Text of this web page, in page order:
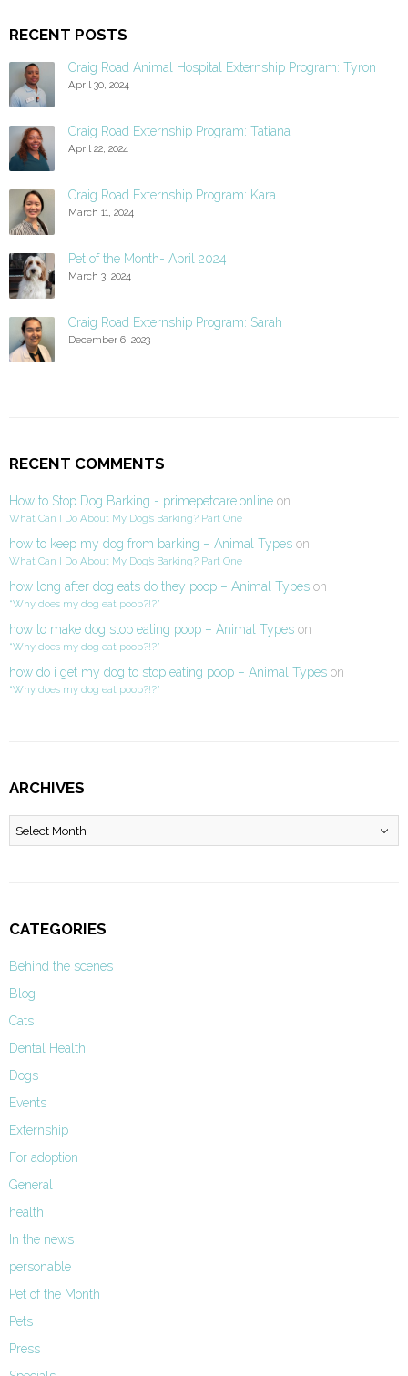
RECENT POSTS
Craig Road Animal Hospital Externship Program: Tyron
April 30, 2024
Craig Road Externship Program: Tatiana
April 22, 2024
Craig Road Externship Program: Kara
March 11, 2024
Pet of the Month- April 2024
March 3, 2024
Craig Road Externship Program: Sarah
December 6, 2023
RECENT COMMENTS
How to Stop Dog Barking - primepetcare.online on
What Can I Do About My Dog’s Barking? Part One
how to keep my dog from barking – Animal Types on
What Can I Do About My Dog’s Barking? Part One
how long after dog eats do they poop – Animal Types on
“Why does my dog eat poop?!?”
how to make dog stop eating poop – Animal Types on
“Why does my dog eat poop?!?”
how do i get my dog to stop eating poop – Animal Types on
“Why does my dog eat poop?!?”
ARCHIVES
Archives
CATEGORIES
Behind the scenes
Blog
Cats
Dental Health
Dogs
Events
Externship
For adoption
General
health
In the news
personable
Pet of the Month
Pets
Press